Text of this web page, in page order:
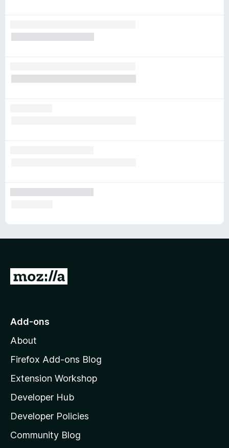
G
o
o
z
l
l
a
s
Add-ons
About
Firefox Add-ons Blog
Extension Workshop
Developer Hub
Developer Policies
Community Blog